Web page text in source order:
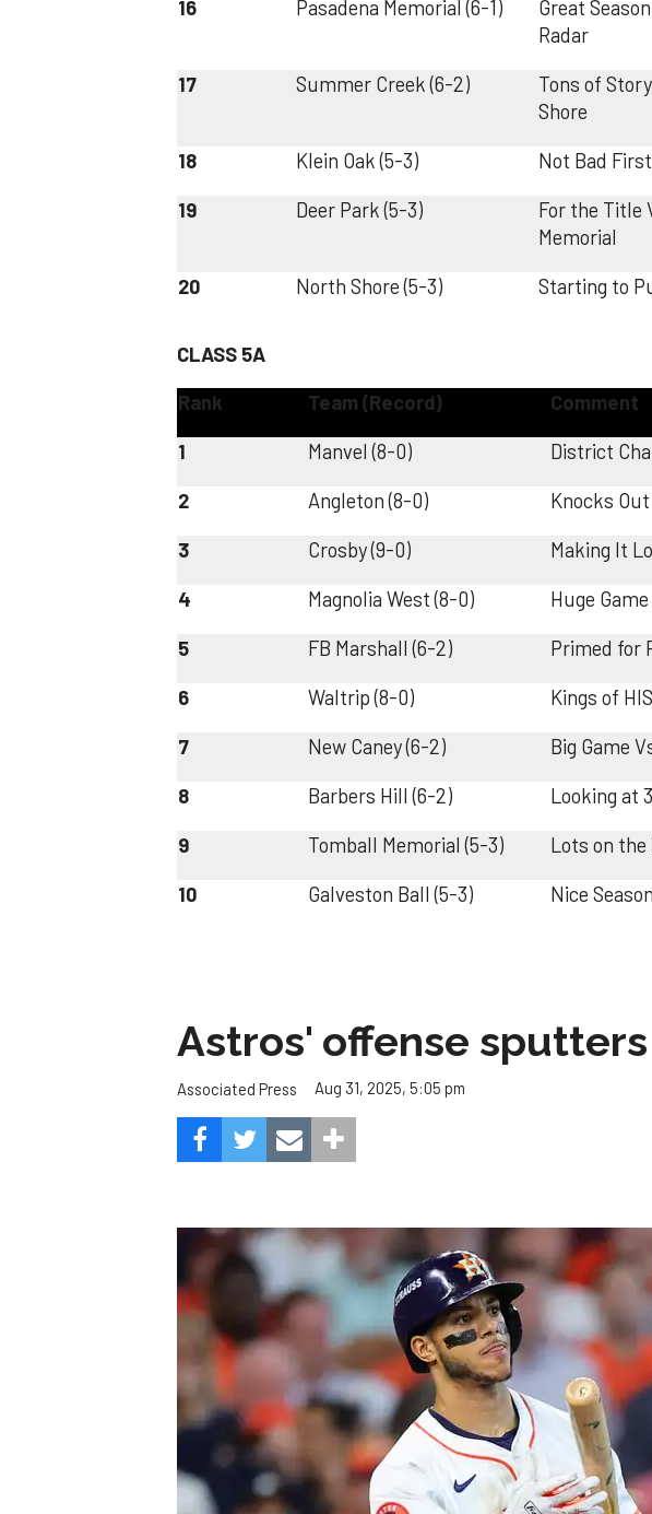
16 Pasadena Memorial (6-1)
Great
Radar
17 Summer Creek (6-2)
Tons of
Shore
18 Klein Oak (5-3) Not Bad
19 Deer Park (5-3)
For the Title
Memorial
20 North Shore (5-3) Starting to
CLASS 5A
Rank Team (Record) Comment
1 Manvel (8-0) District
2 Angleton (8-0) Knocks
3 Crosby (9-0) Making It
4 Magnolia West (8-0) Huge
5 FB Marshall (6-2) Primed for
6 Waltrip (8-0) Kings of
7 New Caney (6-2) Big Game
8 Barbers Hill (6-2) Looking at
9 Tomball Memorial (5-3) Lots on the
10 Galveston Ball (5-3) Nice Season
Astros' offense
Associated Press Aug 31, 2025, 5:05 pm